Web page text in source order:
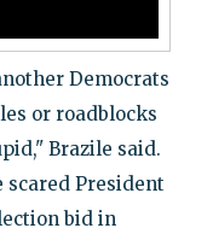
Democrats
or roadblocks
Brazile said.
scared President
bid in